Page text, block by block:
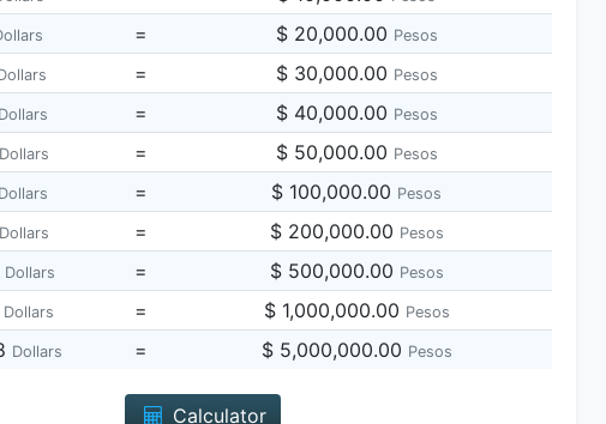
= $ 20,000.00 Pesos
= $ 30,000.00 Pesos
Dollars = $ 40,000.00 Pesos
Dollars = $ 50,000.00 Pesos
Dollars = $ 100,000.00 Pesos
Dollars = $ 200,000.00 Pesos
Dollars = $ 500,000.00 Pesos
Dollars = $ 1,000,000.00 Pesos
Dollars = $ 5,000,000.00 Pesos
Calculator